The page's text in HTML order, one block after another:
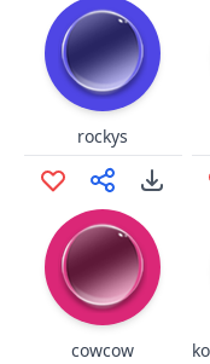
rockys
cowcow